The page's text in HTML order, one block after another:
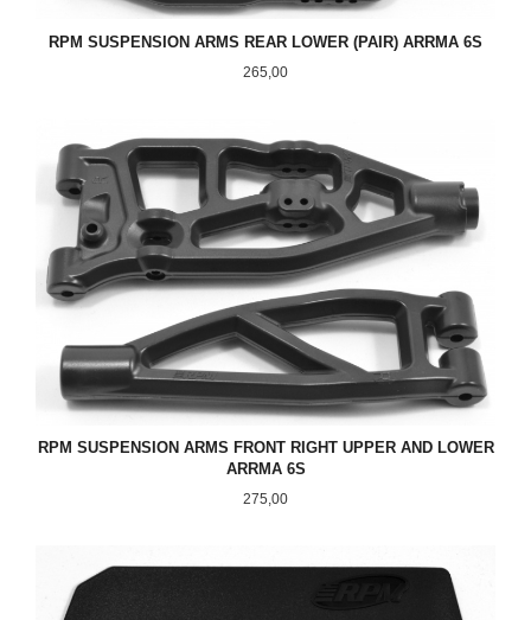
RPM SUSPENSION ARMS REAR LOWER (PAIR) ARRMA 6S
Pris
265,00
RPM SUSPENSION ARMS FRONT RIGHT UPPER AND LOWER
ARRMA 6S
Pris
275,00